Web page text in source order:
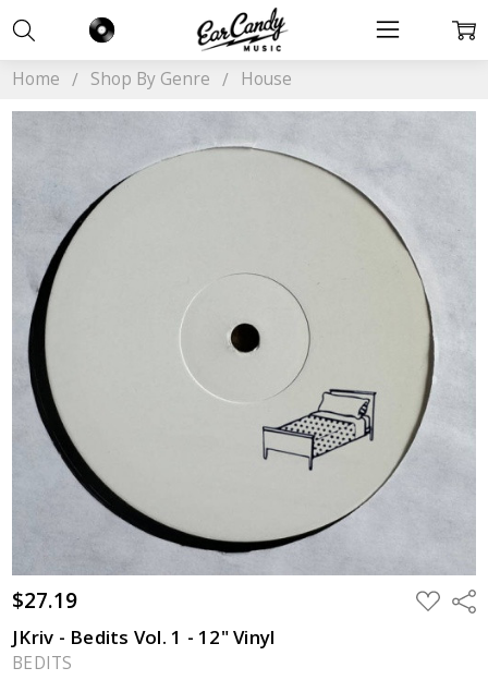
Home Shop By Genre House
$27.19 ADD
TO
JKriv - Bedits Vol. 1 - 12" Vinyl
BEDITS